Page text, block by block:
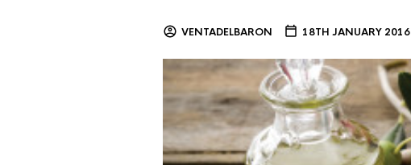
VENTADELBARON 18TH JANUARY 2016